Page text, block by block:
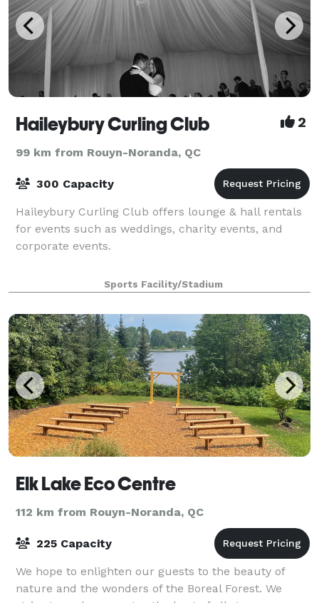
Haileybury Curling Club 2
99 km from Rouyn-Noranda, QC
300 Capacity
Haileybury Curling Club offers lounge & hall rentals
for events such as weddings, charity events, and
corporate events.
Sports Facility/Stadium
Elk Lake Eco Centre
112 km from Rouyn-Noranda, QC
225 Capacity
We hope to enlighten our guests to the beauty of
nature and the wonders of the Boreal Forest. We